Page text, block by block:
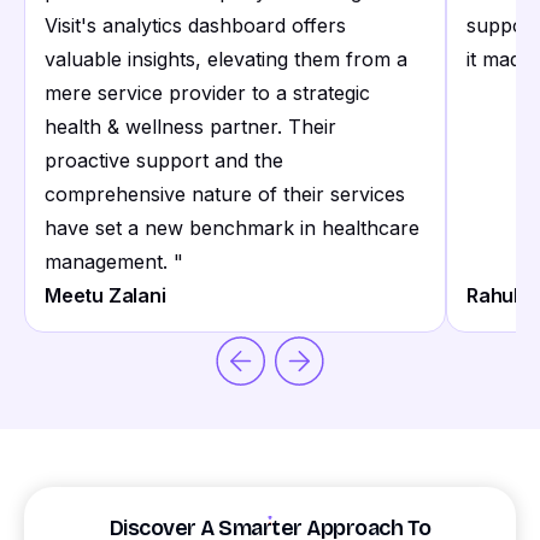
Visit's analytics dashboard offers
valuable insights, elevating them from a
mere service provider to a strategic
health & wellness partner. Their
proactive support and the
comprehensive nature of their services
have set a new benchmark in healthcare
management. "
Meetu Zalani
it made
Rahul
Discover A Smarter Approach To